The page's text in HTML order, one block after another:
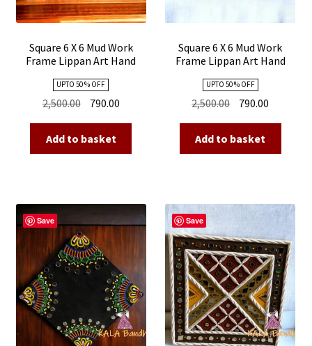
Square 6 X 6 Mud Work
Frame Lippan Art Hand
UPTO 50 % OFF
2,500.00 Original
was:
₹2,500.00.
790.00Current
₹790.00.
Add to basket
Square 6 X 6 Mud Work
Frame Lippan Art Hand
UPTO 50 % OFF
2,500.00 Original
was:
₹2,500.00.
790.00
₹790.00.
Add to basket
Save Save